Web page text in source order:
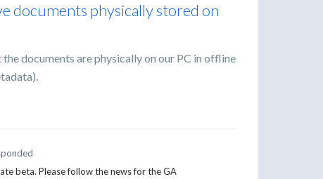
documents physically stored on
documents are physically on our PC in offline
beta. Please follow the news for the GA